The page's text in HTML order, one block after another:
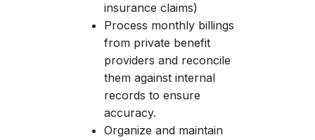
insurance claims)
Process monthly billings
from private benefit
providers and reconcile
them against internal
records to ensure
accuracy.
Organize and maintain